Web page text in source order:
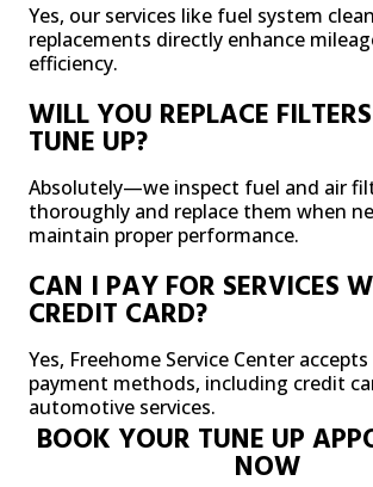
Yes, our services like fuel system
replacements directly enhance
efficiency.
WILL YOU REPLACE
TUNE UP?
Absolutely—we inspect fuel and air
thoroughly and replace them when
maintain proper performance.
CAN I PAY FOR SERVICES
CREDIT CARD?
Yes, Freehome Service Center
payment methods, including credit
automotive services.
BOOK YOUR TUNE UP
NOW